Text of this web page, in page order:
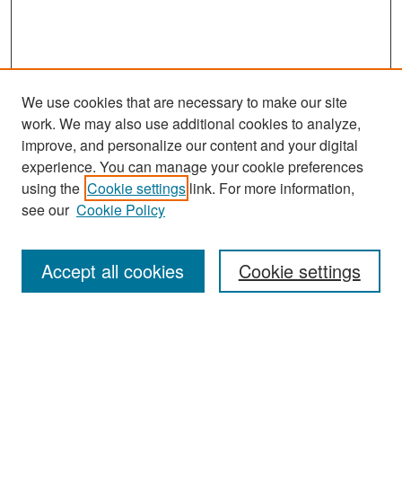
Search
Enter search terms:
We use cookies that are necessary to make our site
work. We may also use additional cookies to analyze,
improve, and personalize our content and your digital
experience. You can manage your cookie preferences
using the Cookie settings link. For more information,
see our Cookie Policy
Cookie settings
Accept all cookies